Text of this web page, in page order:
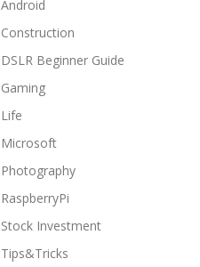
Android
Construction
DSLR Beginner Guide
Gaming
Life
Microsoft
Photography
RaspberryPi
Stock Investment
Tips&Tricks